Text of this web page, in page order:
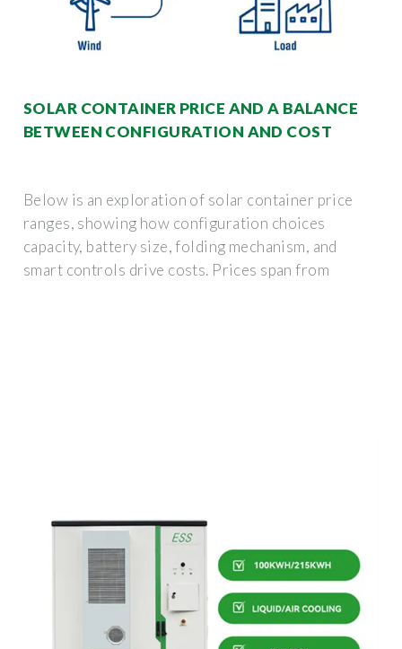
SOLAR CONTAINER PRICE AND A BALANCE
BETWEEN CONFIGURATION AND COST
Below is an exploration of solar container price
ranges, showing how configuration choices
capacity, battery size, folding mechanism, and
smart controls drive costs. Prices span from